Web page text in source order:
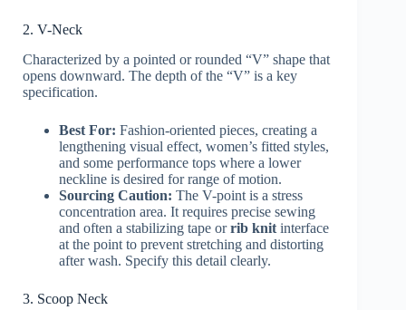
2. V-Neck
Characterized by a pointed or rounded “V” shape that
opens downward. The depth of the “V” is a key
specification.
Best For: Fashion-oriented pieces, creating a
lengthening visual effect, women’s fitted styles,
and some performance tops where a lower
neckline is desired for range of motion.
Sourcing Caution: The V-point is a stress
concentration area. It requires precise sewing
and often a stabilizing tape orrib knit interface
at the point to prevent stretching and distorting
after wash. Specify this detail clearly.
3. Scoop Neck